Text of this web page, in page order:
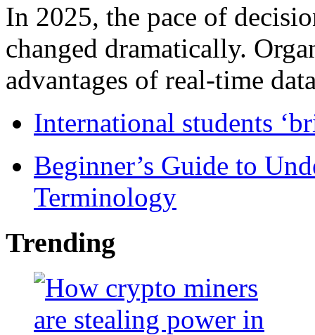
In 2025, the pace of
changed dramatically.
advantages of real-time
International students
Beginner’s Guide to
Terminology
Trending